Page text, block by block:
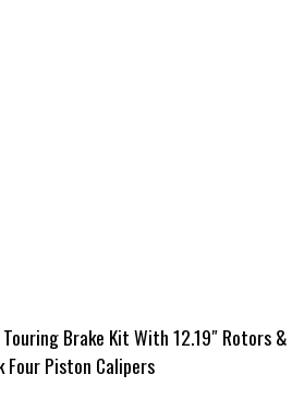
Brake Kit With 12.19″ Rotors &
Four Piston Calipers